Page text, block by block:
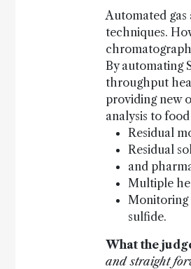
Automated
techniques.
By automating
throughput
providing new
analysis to
Residual
Residual
and
Multiple
Monitoring
sulfide.
What the
and straight